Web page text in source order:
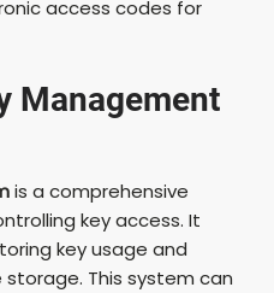
access codes for
Management
is a comprehensive
key access. It
key usage and
This system can